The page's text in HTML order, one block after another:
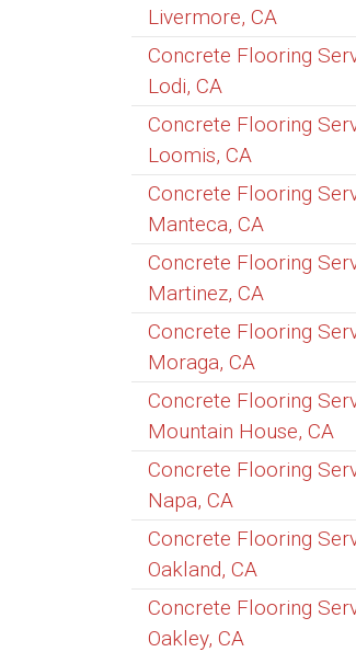
Livermore, CA
Concrete Flooring
Lodi, CA
Concrete Flooring
Loomis, CA
Concrete Flooring
Manteca, CA
Concrete Flooring
Martinez, CA
Concrete Flooring
Moraga, CA
Concrete Flooring
Mountain House, CA
Concrete Flooring
Napa, CA
Concrete Flooring
Oakland, CA
Concrete Flooring
Oakley, CA